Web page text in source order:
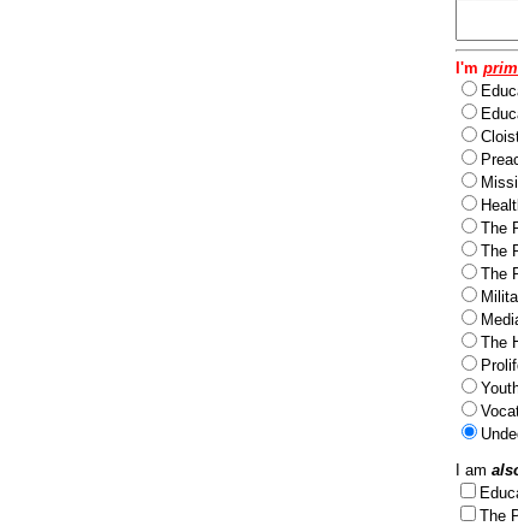
I'm
The
The
The
The
I am
The